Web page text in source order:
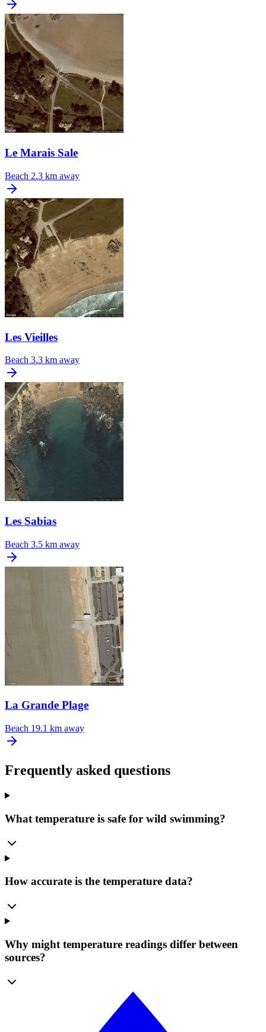
Le Marais Sale
Beach 2.3 km away
Les Vieilles
Beach 3.3 km away
Les Sabias
Beach 3.5 km away
La Grande Plage
Beach 19.1 km away
Frequently asked questions
What temperature is safe for wild swimming?
How accurate is the temperature data?
Why might temperature readings differ between
sources?